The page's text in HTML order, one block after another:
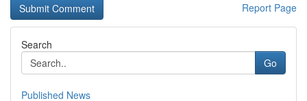
Report Page
Search
Go
Published News